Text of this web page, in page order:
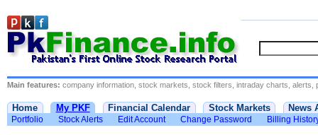
Main features: company information, stock markets, stock filters, intraday charts, alerts,
Home My PKF Financial Calendar Stock Markets News
Portfolio Stock Alerts Edit Account Change Password Billing